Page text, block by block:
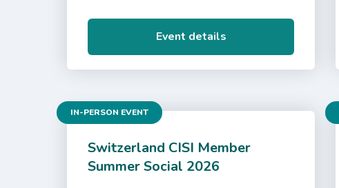
Event details
Switzerland CISI Member
Summer Social 2026
IN-PERSON EVENT